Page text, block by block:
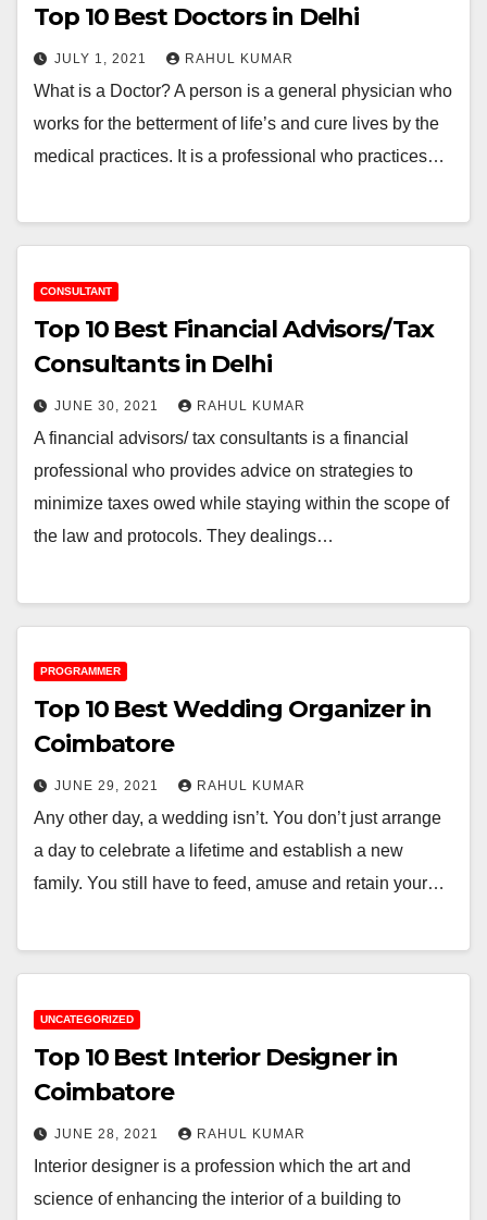
Top 10 Best Doctors in Delhi
JULY 1, 2021 RAHUL KUMAR
What is a Doctor? A person is a general physician who
works for the betterment of life’s and cure lives by the
medical practices. It is a professional who practices…
CONSULTANT
Top 10 Best Financial Advisors/Tax
Consultants in Delhi
JUNE 30, 2021 RAHUL KUMAR
A financial advisors/ tax consultants is a financial
professional who provides advice on strategies to
minimize taxes owed while staying within the scope of
the law and protocols. They dealings…
PROGRAMMER
Top 10 Best Wedding Organizer in
Coimbatore
JUNE 29, 2021 RAHUL KUMAR
Any other day, a wedding isn’t. You don’t just arrange
a day to celebrate a lifetime and establish a new
family. You still have to feed, amuse and retain your…
UNCATEGORIZED
Top 10 Best Interior Designer in
Coimbatore
JUNE 28, 2021 RAHUL KUMAR
Interior designer is a profession which the art and
science of enhancing the interior of a building to